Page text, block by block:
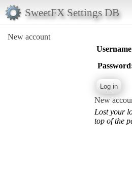
SweetFX Settings DB
New account
New
Lost your
top of the